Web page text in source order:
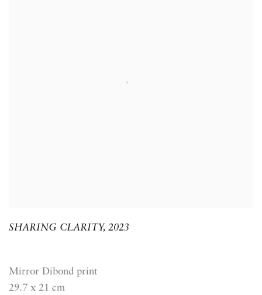
SHARING CLARITY, 2023
Mirror Dibond print
29.7 x 21 cm